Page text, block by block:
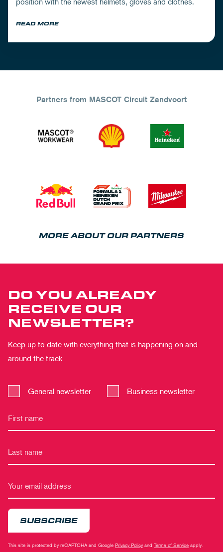
READ MORE
Partners from MASCOT Circuit Zandvoort
MORE ABOUT OUR PARTNERS
DO YOU ALREADY
RECEIVE OUR
NEWSLETTER?
Keep up to date with everything that is happening on and
around the track
General newsletter Business newsletter
SUBSCRIBE
This site is protected by reCAPTCHA and Google Privacy Policy and Terms of Service apply.